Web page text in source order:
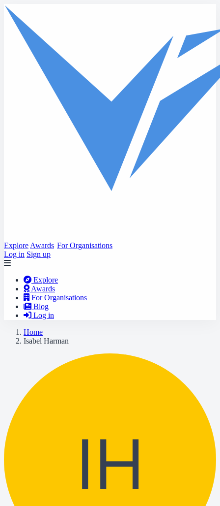
Skip to main content
Explore Awards For Organisations
Log in Sign up
Explore
Awards
For Organisations
Blog
Log in
Home
Isabel Harman
IH